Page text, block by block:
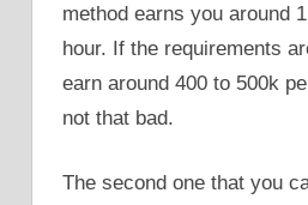
method earns you around
hour. If the requirements
earn around 400 to 500k
not that bad.
The second one that you